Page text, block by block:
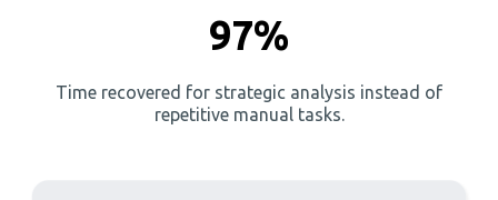
97%
Time recovered for strategic analysis instead of
repetitive manual tasks.